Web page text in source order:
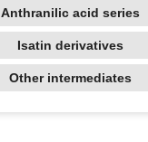
Anthranilic acid series
Isatin derivatives
Other intermediates